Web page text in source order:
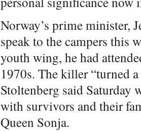
Norway’s prime minister,
speak to the campers this
youth wing, he had
1970s. The killer “turned
Stoltenberg said Saturday
with survivors and their
Queen Sonja.